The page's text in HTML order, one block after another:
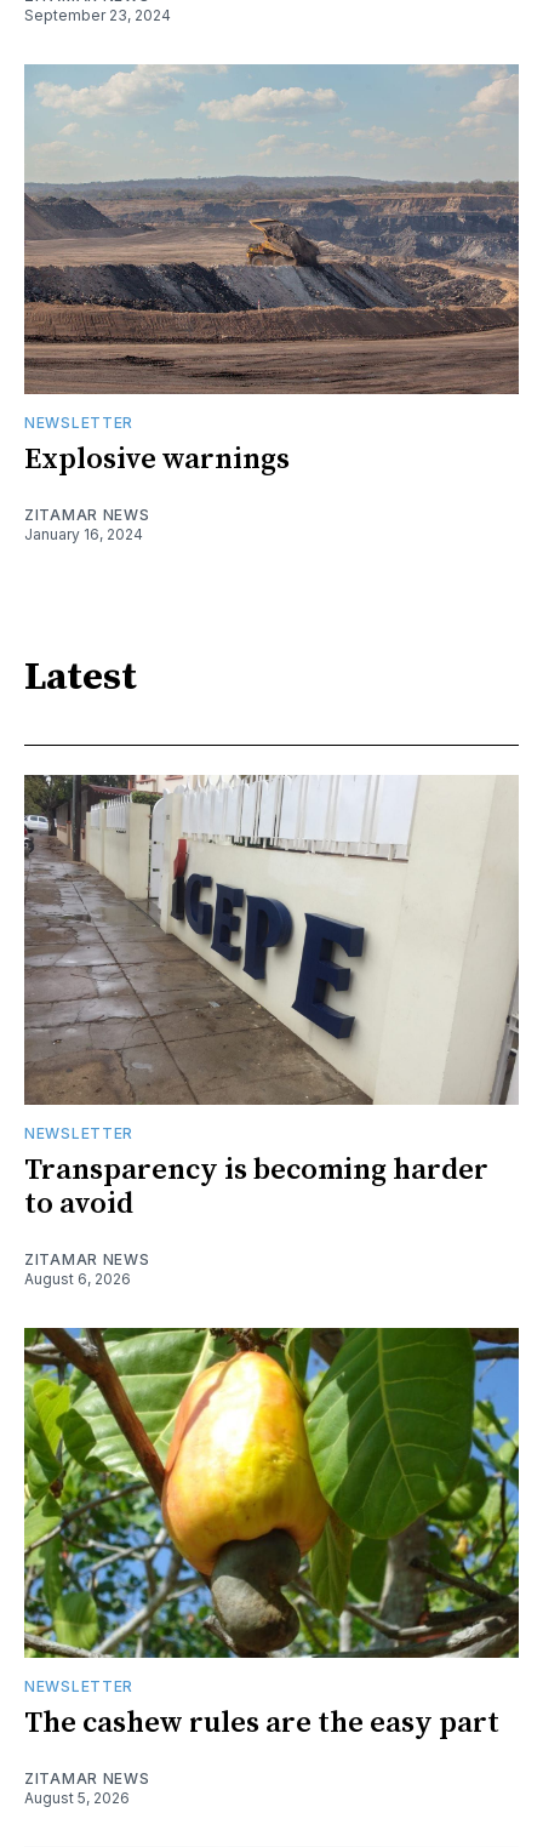
September 23, 2024
NEWSLETTER
Explosive warnings
ZITAMAR NEWS
January 16, 2024
Latest
NEWSLETTER
Transparency is becoming harder
to avoid
ZITAMAR NEWS
August 6, 2026
NEWSLETTER
The cashew rules are the easy part
ZITAMAR NEWS
August 5, 2026